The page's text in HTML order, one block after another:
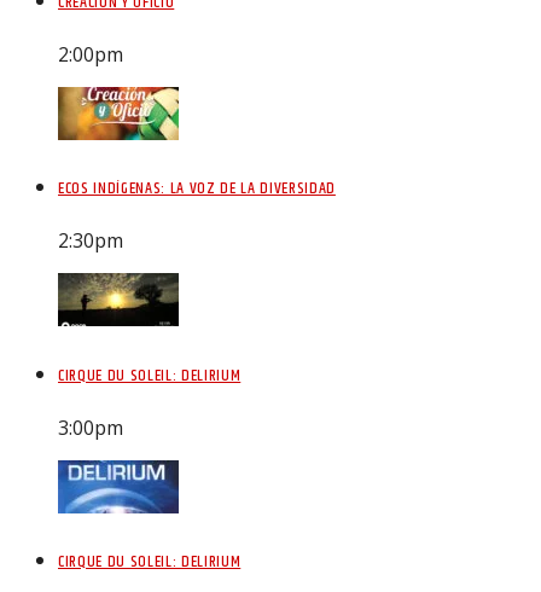
2:00pm
ECOS INDÍGENAS: LA VOZ DE LA DIVERSIDAD
2:30pm
CIRQUE DU SOLEIL: DELIRIUM
3:00pm
CIRQUE DU SOLEIL: DELIRIUM